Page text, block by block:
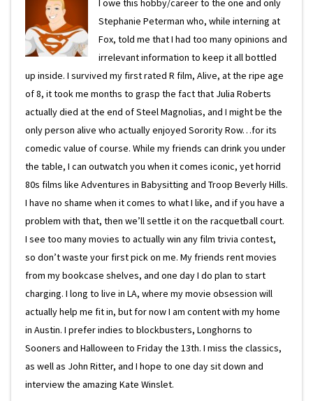
I owe this hobby/career to the one and only
Stephanie Peterman who, while interning at
Fox, told me that I had too many opinions and
irrelevant information to keep it all bottled
up inside. I survived my first rated R film, Alive, at the ripe age
of 8, it took me months to grasp the fact that Julia Roberts
actually died at the end of Steel Magnolias, and I might be the
only person alive who actually enjoyed Sorority Row…for its
comedic value of course. While my friends can drink you under
the table, I can outwatch you when it comes iconic, yet horrid
80s films like Adventures in Babysitting and Troop Beverly Hills.
I have no shame when it comes to what I like, and if you have a
problem with that, then we’ll settle it on the racquetball court.
I see too many movies to actually win any film trivia contest,
so don’t waste your first pick on me. My friends rent movies
from my bookcase shelves, and one day I do plan to start
charging. I long to live in LA, where my movie obsession will
actually help me fit in, but for now I am content with my home
in Austin. I prefer indies to blockbusters, Longhorns to
Sooners and Halloween to Friday the 13th. I miss the classics,
as well as John Ritter, and I hope to one day sit down and
interview the amazing Kate Winslet.